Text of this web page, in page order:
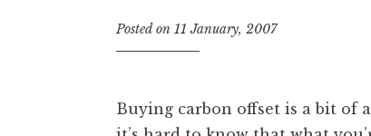
Posted on 11 January, 2007b
n
Buying carbon offset is a bit of